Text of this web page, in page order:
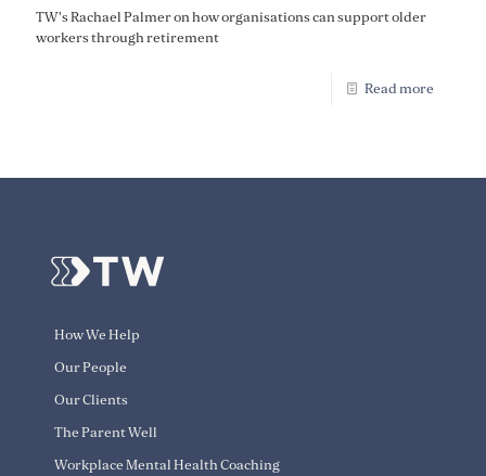
TW's Rachael Palmer on how organisations can support older
workers through retirement
Read more
How We Help
Our People
Our Clients
The Parent Well
Workplace Mental Health Coaching